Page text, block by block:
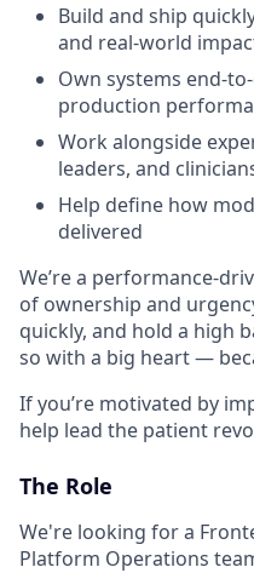
Build and ship
and real-world
Own systems end-
production
Work alongside
leaders, and
Help define how
delivered
We’re a performance-
of ownership and
quickly, and hold a high
so with a big heart —
If you’re motivated by
help lead the patient
The Role
We're looking for a
Platform Operations